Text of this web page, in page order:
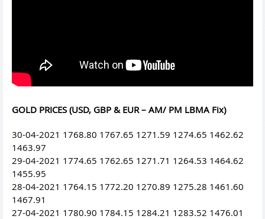
GOLD PRICES (USD, GBP & EUR – AM/ PM LBMA Fix)
30-04-2021 1768.80 1767.65 1271.59 1274.65 1462.62
1463.97
29-04-2021 1774.65 1762.65 1271.71 1264.53 1464.62
1455.95
28-04-2021 1764.15 1772.20 1270.89 1275.28 1461.60
1467.91
27-04-2021 1780.90 1784.15 1284.21 1283.52 1476.01